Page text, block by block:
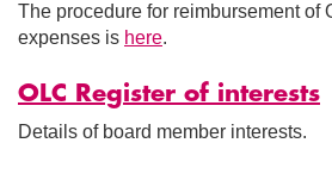
The procedure for reimbursement of
expenses is here.
OLC Register of interests
Details of board member interests.